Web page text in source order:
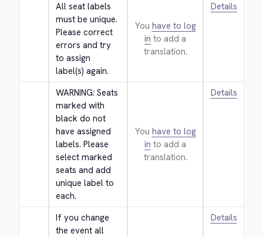
All seat labels
must be unique.
Please correct
errors and try
to assign
label(s) again.
You have to log
in to add a
translation.
Details
WARNING: Seats
marked with
black do not
have assigned
labels. Please
select marked
seats and add
unique label to
each.
You have to log
in to add a
translation.
Details
If you change
the event all
Details